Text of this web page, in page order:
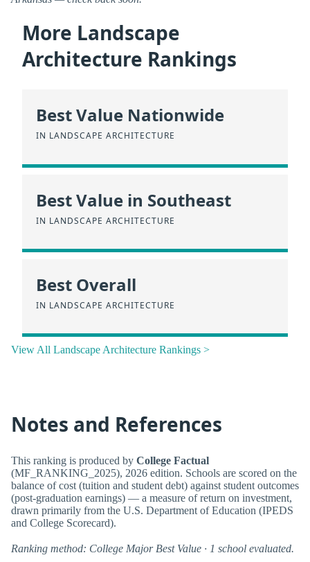
More Landscape
Architecture Rankings
Best Value Nationwide
IN LANDSCAPE ARCHITECTURE
Best Value in Southeast
IN LANDSCAPE ARCHITECTURE
Best Overall
IN LANDSCAPE ARCHITECTURE
View All Landscape Architecture Rankings >
Notes and References
This ranking is produced by College Factual
(MF_RANKING_2025), 2026 edition. Schools are scored on the
balance of cost (tuition and student debt) against student outcomes
(post-graduation earnings) — a measure of return on investment,
drawn primarily from the U.S. Department of Education (IPEDS
and College Scorecard).
Ranking method: College Major Best Value · 1 school evaluated.